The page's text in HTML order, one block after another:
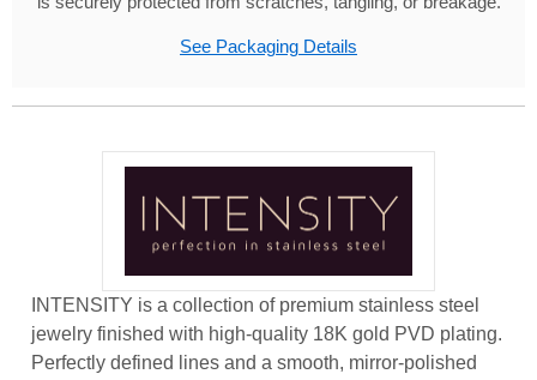
See Packaging Details
INTENSITY is a collection of premium stainless steel
jewelry finished with high-quality 18K gold PVD plating.
Perfectly defined lines and a smooth, mirror-polished